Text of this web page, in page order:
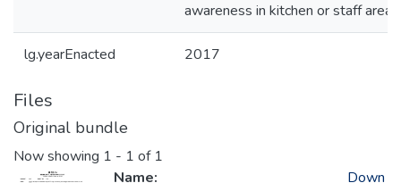
awareness in kitchen or staff area
lg.yearEnacted 2017
Files
Original bundle
Now showing 1 - 1 of 1
Name:
Down